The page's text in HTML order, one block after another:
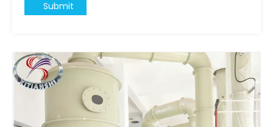
Submit